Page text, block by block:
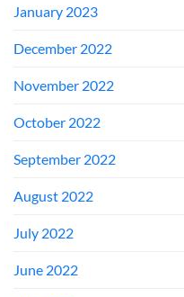
January 2023
December 2022
November 2022
October 2022
September 2022
August 2022
July 2022
June 2022